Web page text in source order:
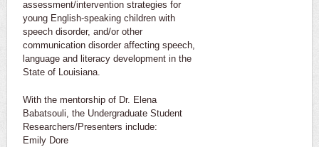
assessment/intervention strategies for
young English-speaking children with
speech disorder, and/or other
communication disorder affecting speech,
language and literacy development in the
State of Louisiana.
With the mentorship of Dr. Elena
Babatsouli, the Undergraduate Student
Researchers/Presenters include:
Emily Dore